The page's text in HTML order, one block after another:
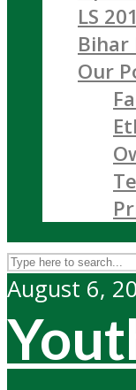
LS
Bihar
Our
August 6,